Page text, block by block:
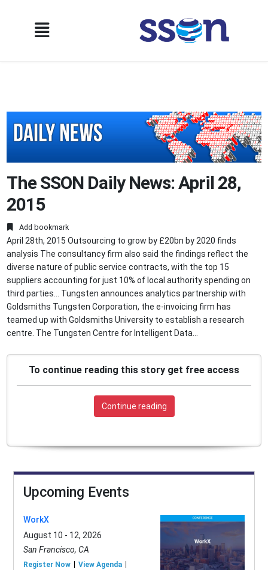
The SSON Daily News: April 28,
2015
Add bookmark
April 28th, 2015 Outsourcing to grow by £20bn by 2020 finds
analysis The consultancy firm also said the findings reflect the
diverse nature of public service contracts, with the top 15
suppliers accounting for just 10% of local authority spending on
third parties... Tungsten announces analytics partnership with
Goldsmiths Tungsten Corporation, the e-invoicing firm has
teamed up with Goldsmiths University to establish a research
centre. The Tungsten Centre for Intelligent Data...
To continue reading this story get free access
Continue reading
Upcoming Events
WorkX
August 10 - 12, 2026
San Francisco, CA
Register Now
View Agenda